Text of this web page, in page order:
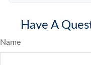
Have A
Name